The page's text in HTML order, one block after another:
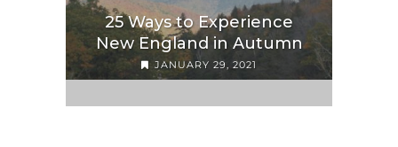
25 Ways to Experience
New England in Autumn
JANUARY 29, 2021